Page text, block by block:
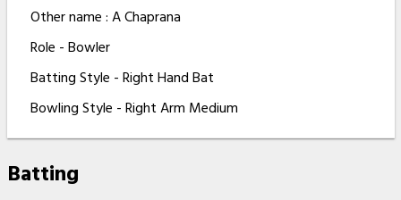
Other name : A Chaprana
Role - Bowler
Batting Style - Right Hand Bat
Bowling Style - Right Arm Medium
Batting